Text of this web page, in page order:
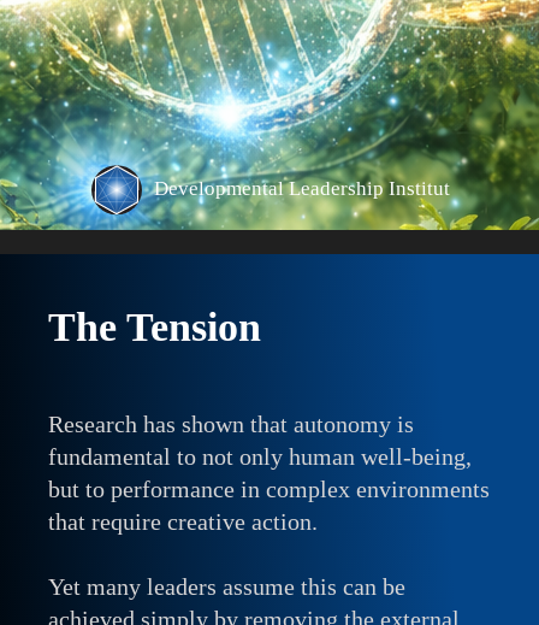
The Tension
Research has shown that autonomy is
fundamental to not only human well-being,
but to performance in complex environments
that require creative action.
Yet many leaders assume this can be
achieved simply by removing the external